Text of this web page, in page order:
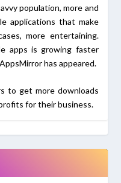
population, more and
applications that make
more entertaining.
apps is growing faster
has appeared.
to get more downloads
for their business.